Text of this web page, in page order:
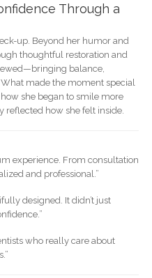
Through a
up. Beyond her humor and
thoughtful restoration and
balance,
made the moment special
she began to smile more
reflected how she felt inside.
experience. From consultation
and professional.”
designed. It didn’t just
who really care about